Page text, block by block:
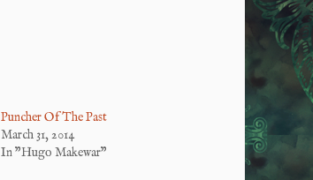
Puncher Of The Past
March 31, 2014
In "Hugo Makewar"